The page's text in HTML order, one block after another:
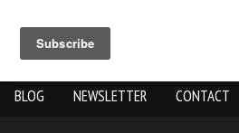
ABOUT US THE WORK
BLOG NEWSLETTER CONTACT